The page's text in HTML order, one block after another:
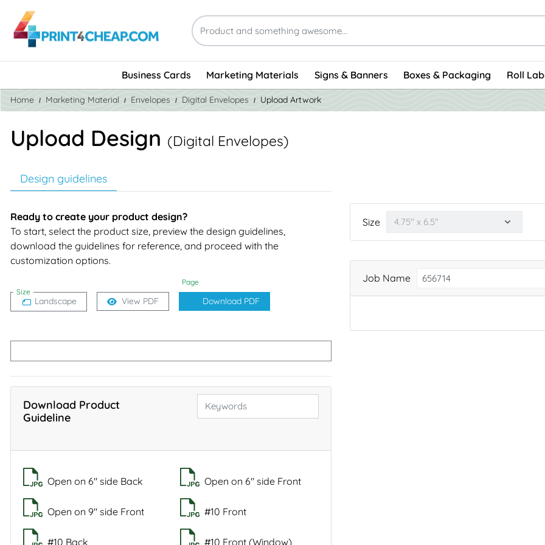
Business Cards Marketing Materials Signs & Banners Boxes & Packaging Roll
Home Marketing Material Envelopes Digital Envelopes Upload Artwork
Upload Design (Digital Envelopes)
Design guidelines
Ready to create your product design?
To start, select the product size, preview the design guidelines,
download the guidelines for reference, and proceed with the
customization options.
Size
Page
Landscape View PDF Download PDF
Download Product
Guideline
Open on 6" side Back Open on 6" side Front
Open on 9" side Front #10 Front
#10 Back #10 Front (Window)
Size
Job Name